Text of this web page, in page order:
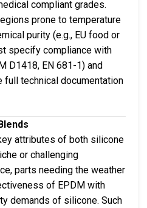
compliant grades.
prone to temperature
purity (e.g., EU food or
specify compliance with
D1418, EN 681-1) and
technical documentation
attributes of both silicone
or challenging
parts needing the weather
of EPDM with
demands of silicone. Such